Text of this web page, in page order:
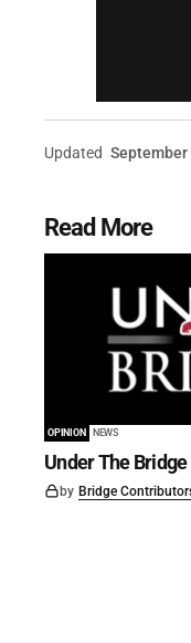
Updated September
Read More
OPINION NEWS
Under The Bridge
by Bridge